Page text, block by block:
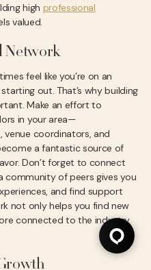
high professional
valued.
Network
feel like you’re on an
out. That’s why building
Make an effort to
in your area—
venue coordinators, and
a fantastic source of
Don’t forget to connect
community of peers gives you
and find support
not only helps you find new
connected to the industry